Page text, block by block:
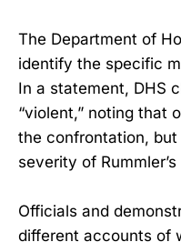
The Department of
identify the specific
In a statement, DHS
“violent,” noting that
the confrontation,
severity of
Officials and
different accounts of